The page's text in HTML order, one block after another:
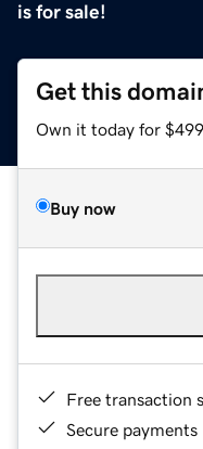
is for sale!
Get this
Own it today for
Buy now
Free transaction
Secure payments